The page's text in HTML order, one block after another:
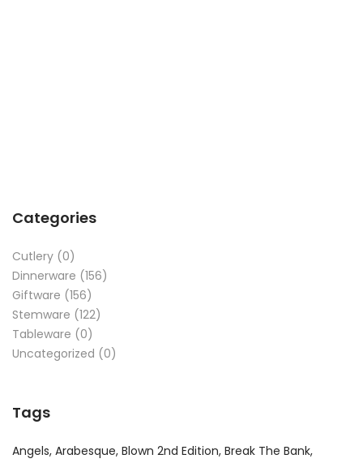
Categories
Cutlery (0)
Dinnerware (156)
Giftware (156)
Stemware (122)
Tableware (0)
Uncategorized (0)
Tags
Angels Arabesque Blown 2nd Edition Break The Bank